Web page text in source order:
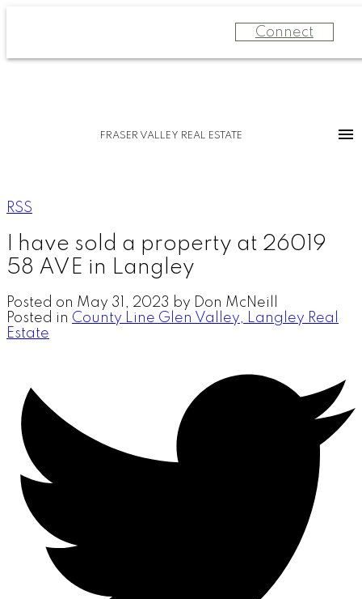
Connect
FRASER VALLEY REAL ESTATE
RSS
I have sold a property at 26019
58 AVE in Langley
Posted on May 31, 2023 by Don McNeill
Posted in County Line Glen Valley, Langley Real
Estate